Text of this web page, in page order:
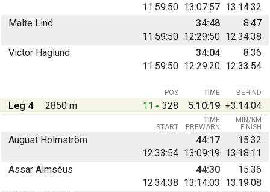
11:59:50 13:07:57 13:14:32
Malte Lind
11:59:50 12:29:50 12:34:38
34:48 8:47
Victor Haglund
11:59:50 12:29:20 12:33:54
34:04 8:36
BEHIND
POS TIME
Leg 4 2850 m 11 328 5:10:19 +3:14:04
START PREWARN FINISH
TIME MIN/KM
August Holmström
12:33:54 13:09:19 13:18:11
44:17 15:32
Assar Almséus
12:34:38 13:14:03 13:19:08
44:30 15:36